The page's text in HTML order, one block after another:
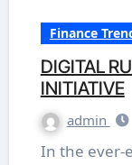
Finance
DIGITAL
INITIATIVE
admin
In the ever-evolving landscape of financial